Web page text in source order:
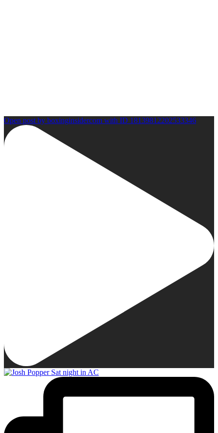
Open post by boxinginsidercom with ID 18139812202533346